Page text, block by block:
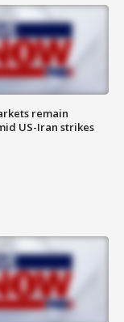
remain
US-Iran strikes